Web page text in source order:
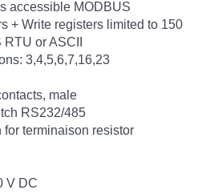
accessible MODBUS
+ Write registers limited to 150
or ASCII
3,4,5,6,7,16,23
male
RS232/485
for terminaison resistor
V DC